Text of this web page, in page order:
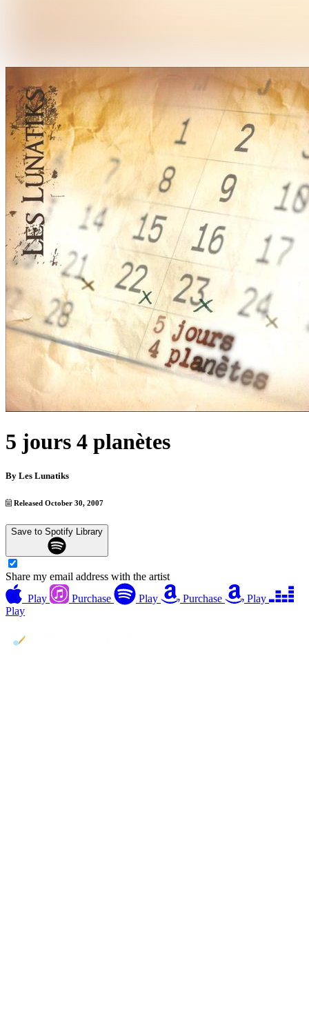
5 jours 4 planètes
By Les Lunatiks
Released October 30, 2007
Save to Spotify Library
Share my email address with the artist
Play
Purchase Play Purchase
Play
Play